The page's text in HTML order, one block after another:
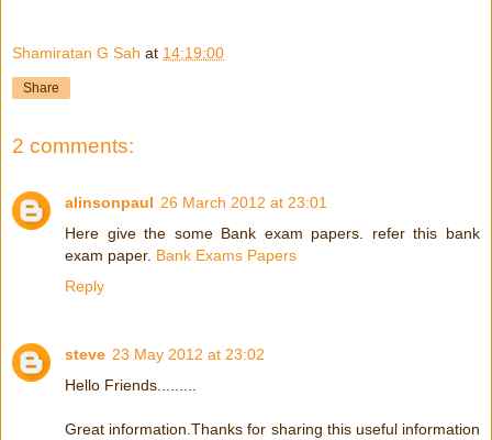
Shamiratan G Sah at 14:19:00
Share
2 comments:
alinsonpaul 26 March 2012 at 23:01
Here give the some Bank exam papers. refer this bank
exam paper. Bank Exams Papers
Reply
steve 23 May 2012 at 23:02
Hello Friends.........
Great information.Thanks for sharing this useful information